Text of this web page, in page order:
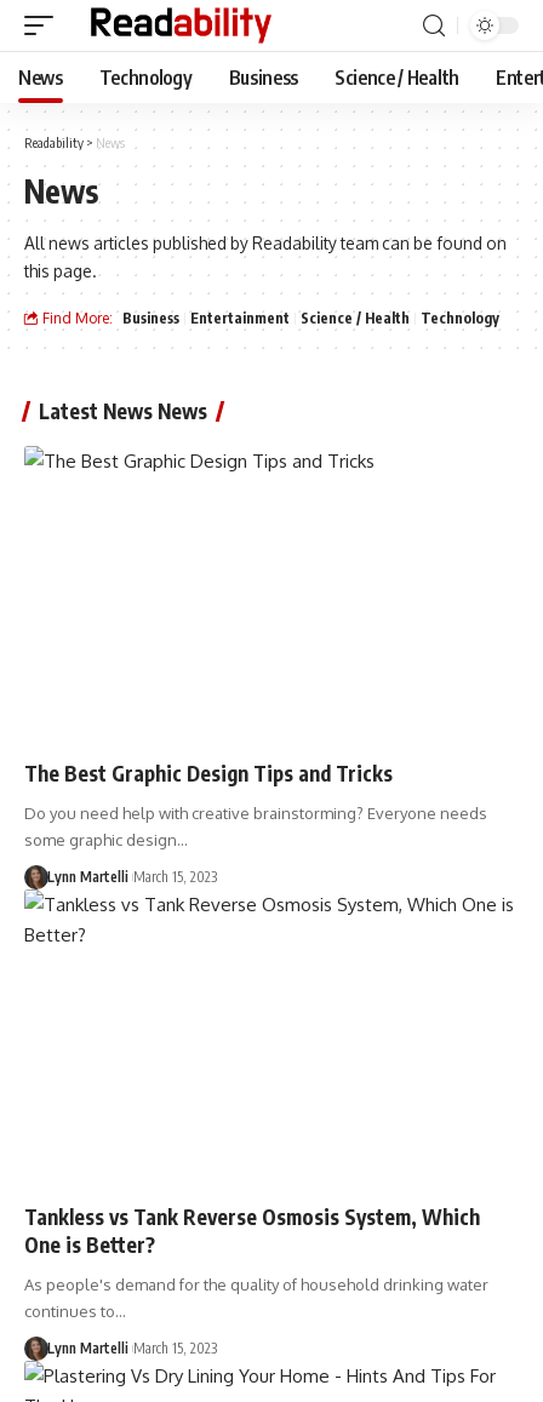
News Technology Business Science / Health
Readability > News
News
All news articles published by Readability team can be found on
this page.
Find More: Business Entertainment Science / Health Technology
Latest News News
The Best Graphic Design Tips and Tricks
Do you need help with creative brainstorming? Everyone needs
some graphic design…
Lynn Martelli March 15, 2023
Tankless vs Tank Reverse Osmosis System, Which
One is Better?
As people's demand for the quality of household drinking water
continues to…
Lynn Martelli March 15, 2023